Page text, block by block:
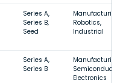
Series A,
Series B,
Seed
Robotics,
Industrial
Series A,
Series B
Electronics